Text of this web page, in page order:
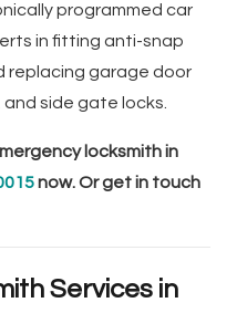
programmed car
in fitting anti-snap
replacing garage door
side gate locks.
locksmith in
now. Or get in touch
Services in